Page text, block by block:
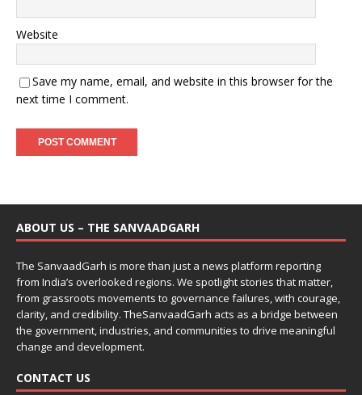
Website
Save my name, email, and website in this browser for the
next time I comment.
ABOUT US – THE SANVAADGARH
The SanvaadGarh is more than just a news platform reporting
from India’s overlooked regions. We spotlight stories that matter,
from grassroots movements to governance failures, with courage,
clarity, and credibility. TheSanvaadGarh acts as a bridge between
the government, industries, and communities to drive meaningful
change and development.
CONTACT US